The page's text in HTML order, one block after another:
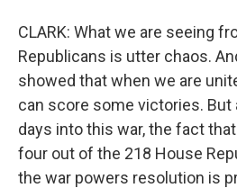
CLARK: What we are seeing
Republicans is utter chaos.
showed that when we are
can score some victories. But
days into this war, the fact
four out of the 218 House
the war powers resolution is